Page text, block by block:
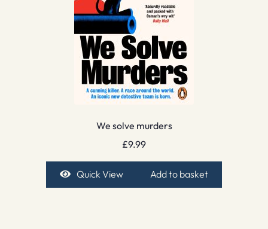
We solve murders
£9.99
Quick View Add to basket